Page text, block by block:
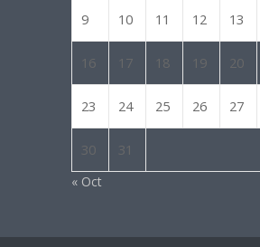
9 10 11 12 13
16 17 18 19 20
23 24 25 26 27
30 31
« Oct